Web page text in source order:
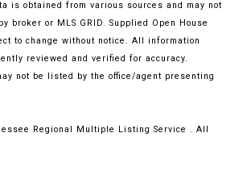
is obtained from various sources and may not
broker or MLS GRID. Supplied Open House
to change without notice. All information
reviewed and verified for accuracy.
not be listed by the office/agent presenting
Regional Multiple Listing Service . All